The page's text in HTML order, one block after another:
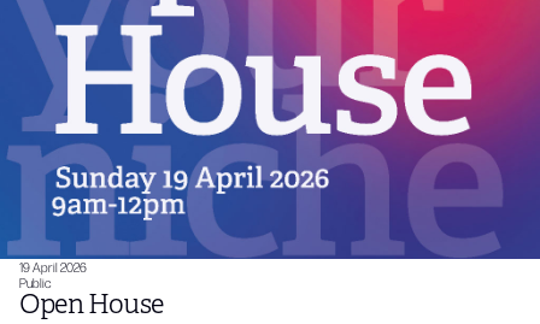
19 April 2026
Public
Open House